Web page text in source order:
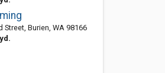
Street, Burien, WA 98166